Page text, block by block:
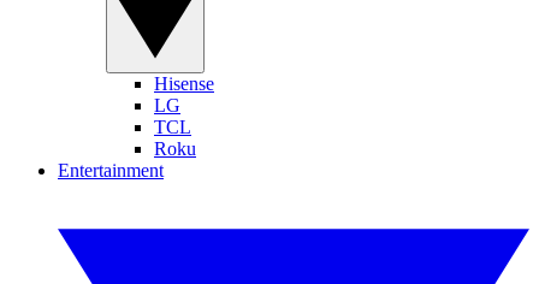
Hisense
LG
TCL
Roku
Entertainment